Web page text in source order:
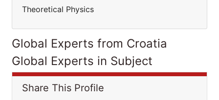
Theoretical Physics
Global Experts from Croatia
Global Experts in Subject
Share This Profile